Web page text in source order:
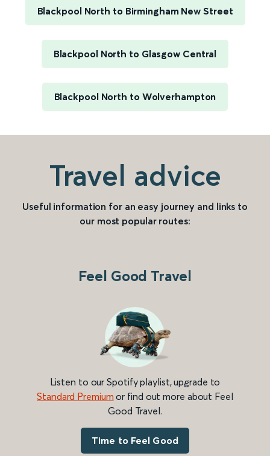
Blackpool North to Birmingham New Street
Blackpool North to Glasgow Central
Blackpool North to Wolverhampton
Travel advice
Useful information for an easy journey and links to
our most popular routes:
Feel Good Travel
Listen to our Spotify playlist, upgrade to
Standard Premium or find out more about Feel
Good Travel.
Time to Feel Good